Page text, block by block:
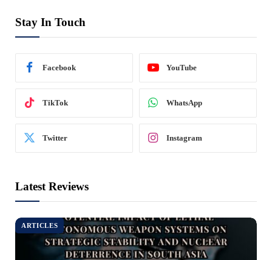
Stay In Touch
Facebook YouTube
TikTok WhatsApp
Twitter Instagram
Latest Reviews
ARTICLES